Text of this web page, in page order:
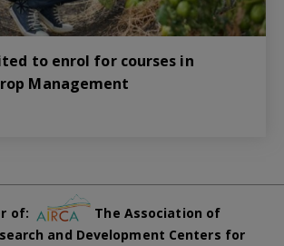
to enrol for courses in
Management
of:
The Association of
and Development Centers for